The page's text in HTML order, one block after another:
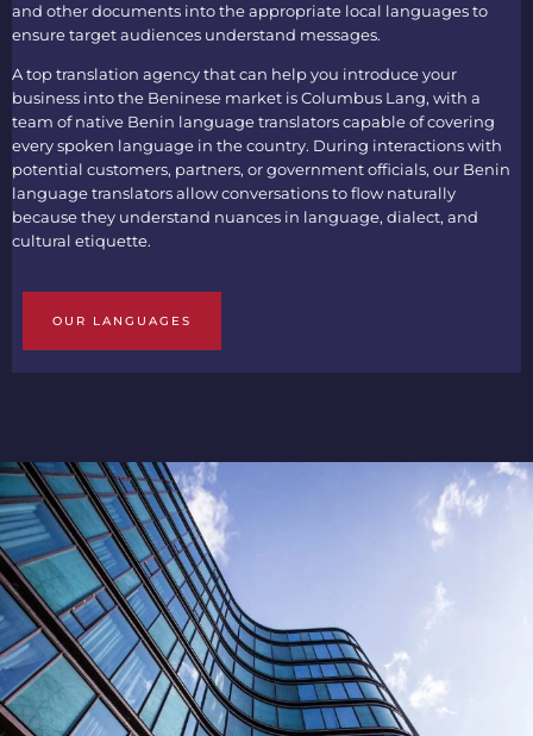
and other documents into the appropriate local languages to
ensure target audiences understand messages.
A toptranslation agencythat can help you introduce your
business into the Beninese market is Columbus Lang, with a
team of native Benin language translatorscapable of covering
every spoken language in the country. During interactions with
potential customers, partners, or government officials, our Benin
language translatorsallow conversations to flow naturally
because they understand nuances in language, dialect, and
cultural etiquette.
OUR LANGUAGES